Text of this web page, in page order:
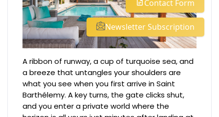
A ribbon of runway, a cup of turquoise sea, and
a breeze that untangles your shoulders are
what you see when you first arrive in Saint
Barthélemy. A key turns, the gate clicks shut,
and you enter a private world where the
Contact Form
Newsletter Subscription